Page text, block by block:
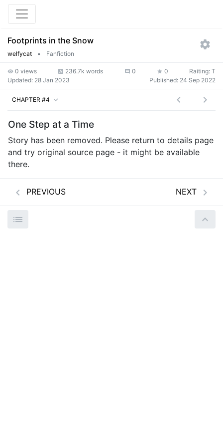
Footprints in the Snow
welfycat • Fanfiction
0 views 236.7k words 0 0
Raiting: T
Updated: 28 Jan 2023 Published: 24 Sep 2022
CHAPTER #4
One Step at a Time
Story has been removed. Please return to details page
and try original source page - it might be available
there.
PREVIOUS NEXT